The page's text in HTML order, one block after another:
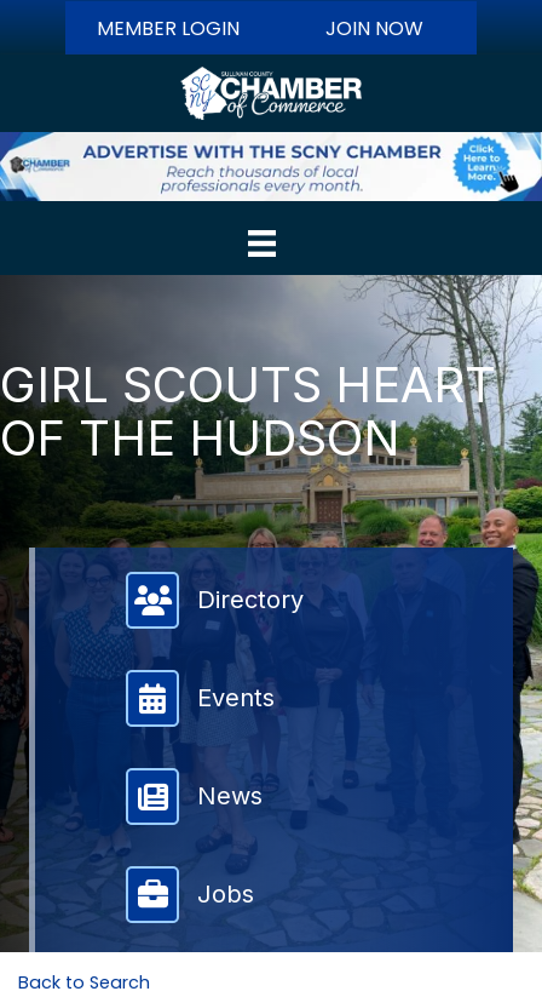
MEMBER LOGIN JOIN NOW
GIRL SCOUTS HEART
OF THE HUDSON
Member Directory
Directory
Events
News
Jobs
Back to Search